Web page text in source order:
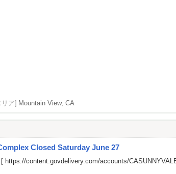
リア] Mountain View, CA
Closed Saturday June 27
[ https://content.govdelivery.com/accounts/